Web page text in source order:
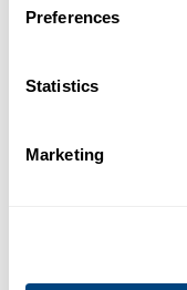
Preferences
Statistics
Marketing
patient
Liver fibro-